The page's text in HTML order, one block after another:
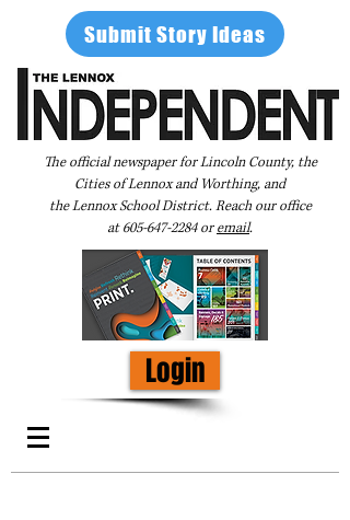
Submit Story Ideas
The official newspaper for Lincoln County, the
Cities of Lennox and Worthing, and
the Lennox School District. Reach our office
at605-647-2284oremail.
Login